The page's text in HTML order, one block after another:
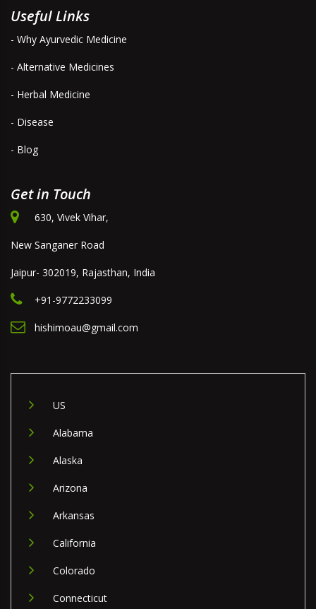
Useful Links
- Why Ayurvedic Medicine
- Alternative Medicines
- Herbal Medicine
- Disease
- Blog
Get in Touch
630, Vivek Vihar,
New Sanganer Road
Jaipur- 302019, Rajasthan, India
+91-9772233099
hishimoau@gmail.com
US
Alabama
Alaska
Arizona
Arkansas
California
Colorado
Connecticut